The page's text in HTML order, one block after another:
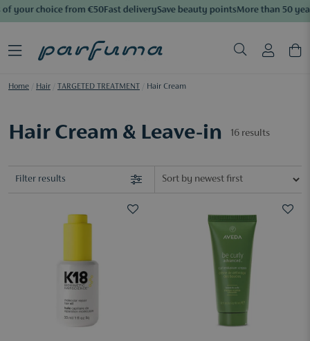
your choice from €50Fast deliverySave beauty pointsMore than 50
Home Hair TARGETED TREATMENT Hair Cream
Hair Cream & Leave-in 16 results
Filter results